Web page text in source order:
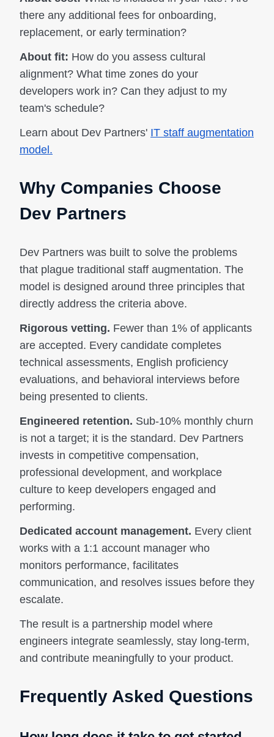
there any additional fees for onboarding,
replacement, or early termination?
About fit: How do you assess cultural
alignment? What time zones do your
developers work in? Can they adjust to my
team's schedule?
Learn about Dev Partners' IT staff augmentation
model.
Why Companies Choose
Dev Partners
Dev Partners was built to solve the problems
that plague traditional staff augmentation. The
model is designed around three principles that
directly address the criteria above.
Rigorous vetting. Fewer than 1% of applicants
are accepted. Every candidate completes
technical assessments, English proficiency
evaluations, and behavioral interviews before
being presented to clients.
Engineered retention. Sub-10% monthly churn
is not a target; it is the standard. Dev Partners
invests in competitive compensation,
professional development, and workplace
culture to keep developers engaged and
performing.
Dedicated account management. Every client
works with a 1:1 account manager who
monitors performance, facilitates
communication, and resolves issues before they
escalate.
The result is a partnership model where
engineers integrate seamlessly, stay long-term,
and contribute meaningfully to your product.
Frequently Asked Questions